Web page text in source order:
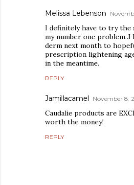
Melissa Lebenson
I definitely have to try the
my number one problem..I
derm next month to
prescription lightening
in the meantime.
REPLY
Jamillacamel November 8,
Caudalie products are
worth the money!
REPLY